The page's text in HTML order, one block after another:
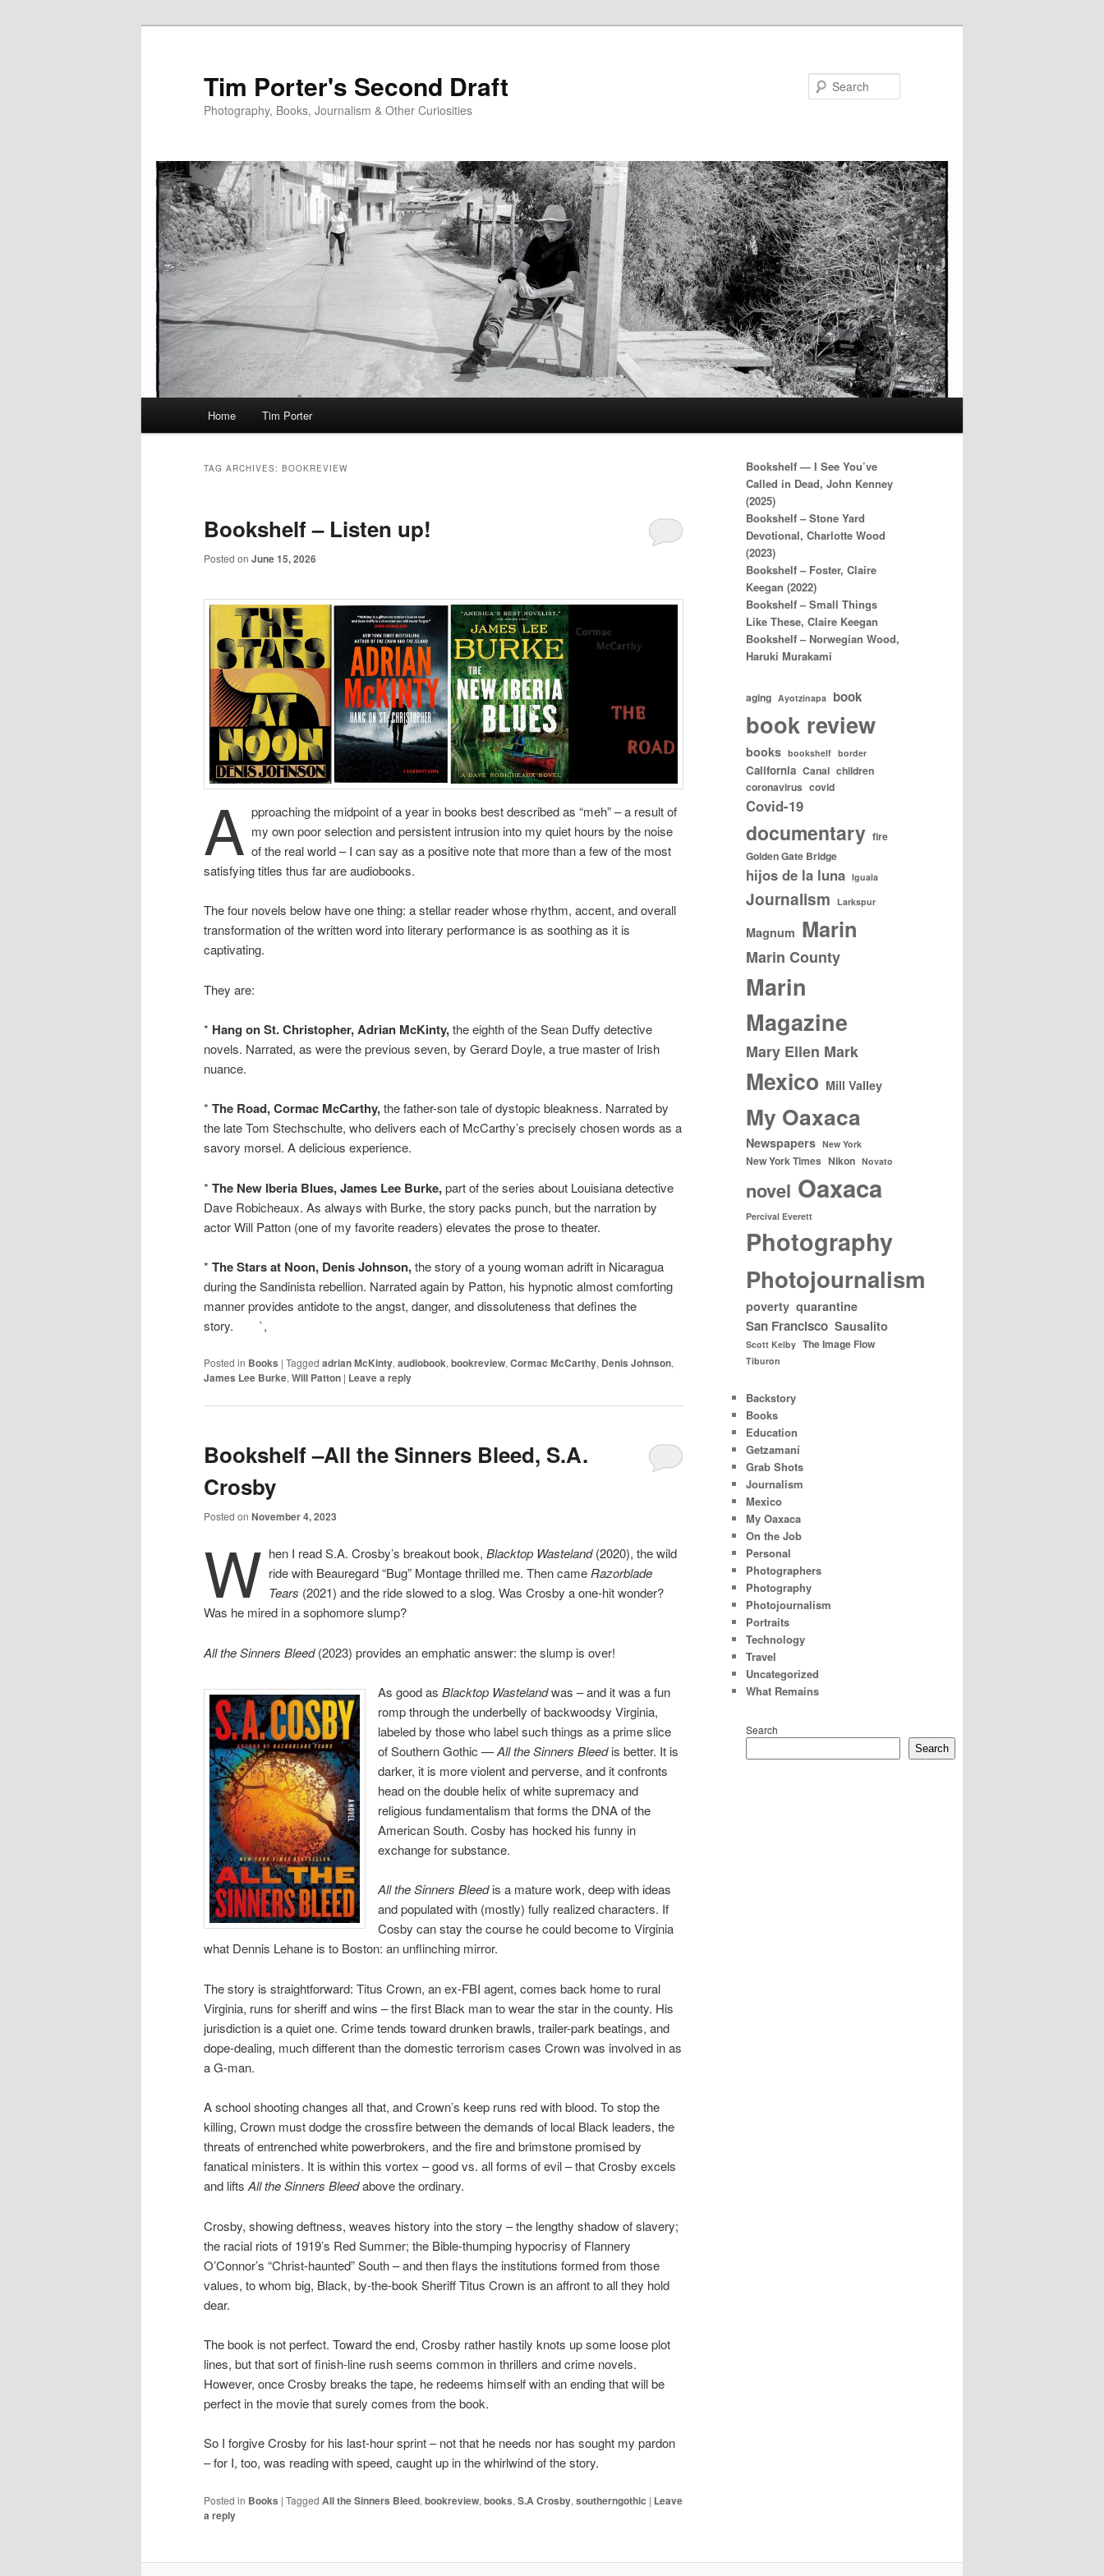
Tim Porter's Second Draft
Photography, Books, Journalism & Other Curiosities
Home Tim Porter
TAG ARCHIVES: BOOKREVIEW
Bookshelf – Listen up!
Posted on June 15, 2026
A pproaching the midpoint of a year in books best described as “meh” – a result of
my own poor selection and persistent intrusion into my quiet hours by the noise
of the real world – I can say as a positive note that more than a few of the most
satisfying titles thus far are audiobooks.
The four novels below have one thing: a stellar reader whose rhythm, accent, and overall
transformation of the written word into literary performance is as soothing as it is
captivating.
They are:
* Hang on St. Christopher, Adrian McKinty,the eighth of the Sean Duffy detective
novels. Narrated, as were the previous seven, by Gerard Doyle, a true master of Irish
nuance.
* The Road, Cormac McCarthy,the father-son tale of dystopic bleakness. Narrated by
the late Tom Stechschulte, who delivers each of McCarthy’s precisely chosen words as a
savory morsel. A delicious experience.
* The New Iberia Blues, James Lee Burke,part of the series about Louisiana detective
Dave Robicheaux. As always with Burke, the story packs punch, but the narration by
actor Will Patton (one of my favorite readers) elevates the prose to theater.
* The Stars at Noon, Denis Johnson,the story of a young woman adrift in Nicaragua
during the Sandinista rebellion. Narrated again by Patton, his hypnotic almost comforting
manner provides antidote to the angst, danger, and dissoluteness that defines the
story. `,
Posted in Books | Tagged adrian McKinty,audiobook,bookreview,Cormac McCarthy, Denis Johnson,
James Lee Burke,Will Patton | Leave a reply
Bookshelf –All the Sinners Bleed, S.A.
Crosby
Posted on November 4, 2023
W hen I read S.A. Crosby’s breakout book, Blacktop Wasteland(2020), the wild
ride with Beauregard “Bug” Montage thrilled me. Then cameRazorblade
Tears (2021) and the ride slowed to a slog. Was Crosby a one-hit wonder?
Was he mired in a sophomore slump?
All the Sinners Bleed(2023) provides an emphatic answer: the slump is over!
As good as Blacktop Wastelandwas – and it was a fun
romp through the underbelly of backwoodsy Virginia,
labeled by those who label such things as a prime slice
of Southern Gothic —All the Sinners Bleedis better. It is
darker, it is more violent and perverse, and it confronts
head on the double helix of white supremacy and
religious fundamentalism that forms the DNA of the
American South. Cosby has hocked his funny in
exchange for substance.
All the Sinners Bleedis a mature work, deep with ideas
and populated with (mostly) fully realized characters. If
Cosby can stay the course he could become to Virginia
what Dennis Lehane is to Boston: an unflinching mirror.
The story is straightforward: Titus Crown, an ex-FBI agent, comes back home to rural
Virginia, runs for sheriff and wins – the first Black man to wear the star in the county. His
jurisdiction is a quiet one. Crime tends toward drunken brawls, trailer-park beatings, and
dope-dealing, much different than the domestic terrorism cases Crown was involved in as
a G-man.
A school shooting changes all that, and Crown’s keep runs red with blood. To stop the
killing, Crown must dodge the crossfire between the demands of local Black leaders, the
threats of entrenched white powerbrokers, and the fire and brimstone promised by
fanatical ministers. It is within this vortex – good vs. all forms of evil – that Crosby excels
and liftsAll the Sinners Bleedabove the ordinary.
Crosby, showing deftness, weaves history into the story – the lengthy shadow of slavery;
the racial riots of 1919’s Red Summer; the Bible-thumping hypocrisy of Flannery
O’Connor’s “Christ-haunted” South – and then flays the institutions formed from those
values, to whom big, Black, by-the-book Sheriff Titus Crown is an affront to all they hold
dear.
The book is not perfect. Toward the end, Crosby rather hastily knots up some loose plot
lines, but that sort of finish-line rush seems common in thrillers and crime novels.
However, once Crosby breaks the tape, he redeems himself with an ending that will be
perfect in the movie that surely comes from the book.
So I forgive Crosby for his last-hour sprint – not that he needs nor has sought my pardon
– for I, too, was reading with speed, caught up in the whirlwind of the story.
Posted in Books | Tagged All the Sinners Bleed, bookreview, books, S.A Crosby, southerngothic | Leave
a reply
Bookshelf — I See You’ve
Called in Dead, John Kenney
(2025)
Bookshelf – Stone Yard
Devotional, Charlotte Wood
(2023)
Bookshelf – Foster, Claire
Keegan (2022)
Bookshelf – Small Things
Like These, Claire Keegan
Bookshelf – Norwegian Wood,
Haruki Murakami
aging Ayotzinapa book
book review
books bookshelf border
California Canal children
coronavirus covid
Covid-19
documentary fire
Golden Gate Bridge
hijos de la luna Iguala
Journalism Larkspur
Magnum Marin
Marin County
Marin
Magazine
Mary Ellen Mark
Mexico Mill Valley
My Oaxaca
Newspapers New York
New York Times Nikon Novato
novel Oaxaca
Percival Everett
Photography
Photojournalism
poverty quarantine
San Francisco Sausalito
Scott Kelby The Image Flow
Tiburon
Backstory
Books
Education
Getzamaní
Grab Shots
Journalism
Mexico
My Oaxaca
On the Job
Personal
Photographers
Photography
Photojournalism
Portraits
Technology
Travel
Uncategorized
What Remains
Search
Search